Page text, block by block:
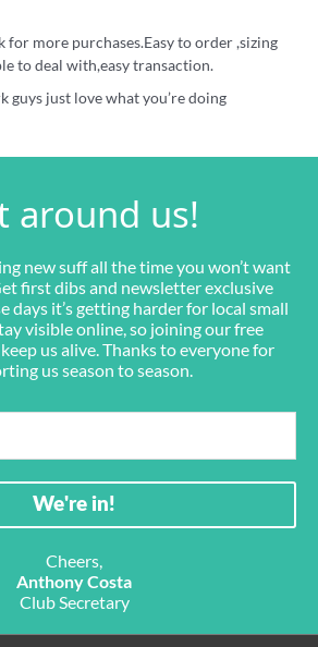
for more purchases.Easy to order ,sizing
to deal with,easy transaction.
guys just love what you’re doing
around us!
new suff all the time you won’t want
first dibs and newsletter exclusive
days it’s getting harder for local small
visible online, so joining our free
us alive. Thanks to everyone for
us season to season.
Cheers,
Anthony Costa
Club Secretary